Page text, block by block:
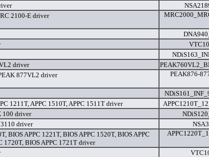
2100-E driver
driver
877VL2 driver
PEAK876-
1211T, APPC 1510T, APPC 1511T driver
100 driver
driver
BIOS APPC 1221T, BIOS APPC 1520T, BIOS APPC
1720T, BIOS APPC 1721T driver